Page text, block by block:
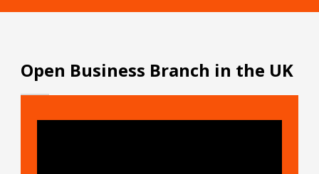
Open Business Branch in the UK